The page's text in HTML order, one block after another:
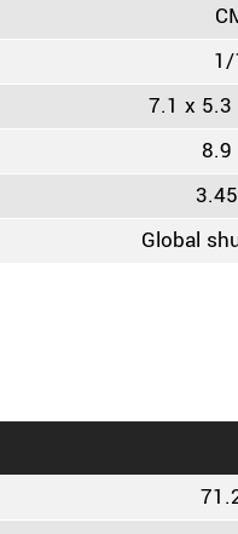
7.1 x 5.3
8.9
Global